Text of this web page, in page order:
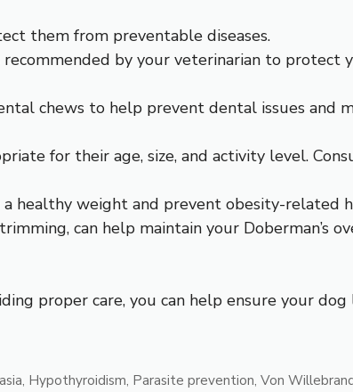
them from preventable diseases.
by your veterinarian to protect
chews to help prevent dental issues and
for their age, size, and activity level.
healthy weight and prevent obesity-related
can help maintain your Doberman’s
proper care, you can help ensure your dog
, Hypothyroidism, Parasite prevention,Von